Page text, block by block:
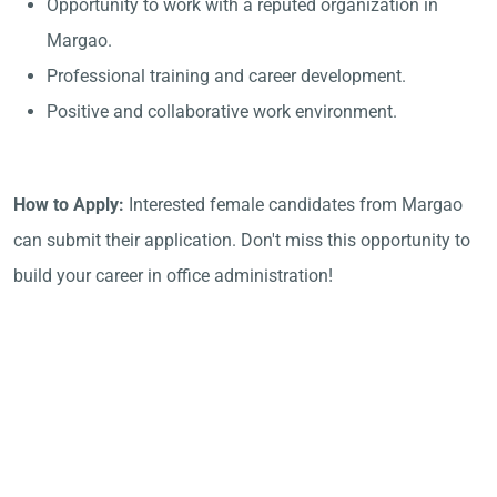
Opportunity to work with a reputed organization in
Margao.
Professional training and career development.
Positive and collaborative work environment.
How to Apply: Interested female candidates from Margao
can submit their application. Don't miss this opportunity to
build your career in office administration!